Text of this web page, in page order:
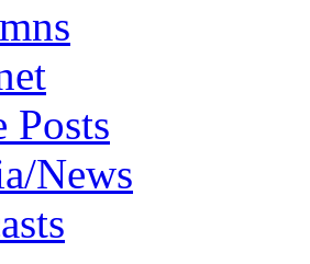
News